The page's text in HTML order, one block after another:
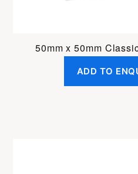
50mm x 50mm
ADD TO